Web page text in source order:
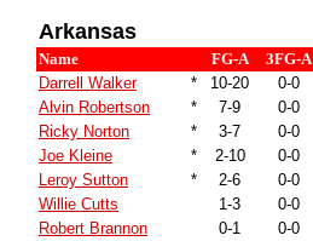
Arkansas
Name FG-A 3FG-A
Darrell Walker
* 10-20 0-0
Alvin Robertson
* 7-9 0-0
Ricky Norton
* 3-7 0-0
Joe Kleine
* 2-10 0-0
Leroy Sutton
* 2-6 0-0
Willie Cutts
1-3 0-0
Robert Brannon
0-1 0-0